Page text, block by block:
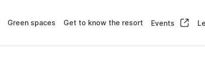
Green spaces Get to know the resort Events